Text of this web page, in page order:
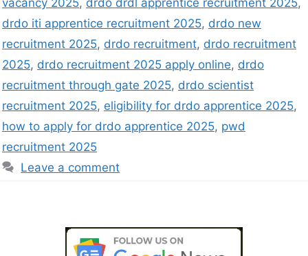
vacancy 2025, drdo drdl apprentice recruitment 2025,
drdo iti apprentice recruitment 2025, drdo new
recruitment 2025, drdo recruitment, drdo recruitment
2025, drdo recruitment 2025 apply online, drdo
recruitment through gate 2025, drdo scientist
recruitment 2025, eligibility for drdo apprentice 2025,
how to apply for drdo apprentice 2025, pwd
recruitment 2025
Leave a comment